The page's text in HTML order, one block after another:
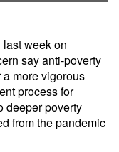
last week on
say anti-poverty
more vigorous
process for
deeper poverty
from the pandemic